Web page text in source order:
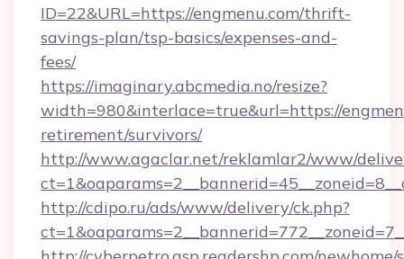
ID=22&URL=https://engmenu.com/thrift-
savings-plan/tsp-basics/expenses-and-
fees/
https://imaginary.abcmedia.no/resize?
width=980&interlace=true&url=https://
retirement/survivors/
http://www.agaclar.net/reklamlar2/www/
http://cdipo.ru/ads/www/delivery/ck.php?